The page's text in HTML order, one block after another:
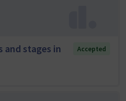
and stages in
Accepted